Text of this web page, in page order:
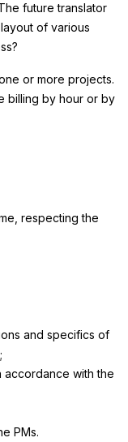
future translator
of various
or more projects.
billing by hour or by
respecting the
and specifics of
with the
PMs.